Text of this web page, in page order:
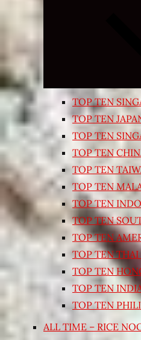
TOP TEN
TOP TEN
TOP TEN
TOP TEN
TOP TEN
TOP TEN
TOP TEN
TOP TEN
TOP TEN
TOP TEN THAI
TOP TEN
TOP TEN
TOP TEN
ALL TIME – RICE